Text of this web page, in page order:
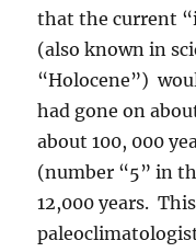
that the current
(also known in
“Holocene”)
had gone on
about 100, 000
(number “5” in
12,000 years.